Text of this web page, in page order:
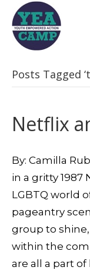
Posts Tagged
Netflix
By: Camilla
in a gritty 1987
LGBTQ world
pageantry
group to
within the
are all a part